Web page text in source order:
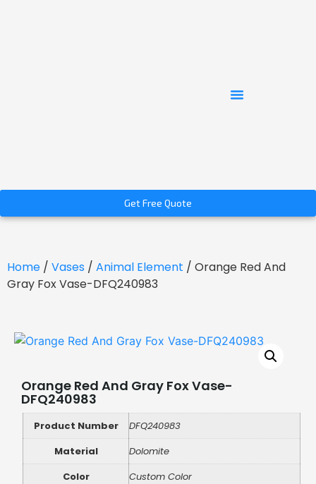
Get Free Quote
Home / Vases / Animal Element / Orange Red And
Gray Fox Vase-DFQ240983
Orange Red And Gray Fox Vase-
DFQ240983
Product Number
DFQ240983
Material
Dolomite
Color
Custom Color